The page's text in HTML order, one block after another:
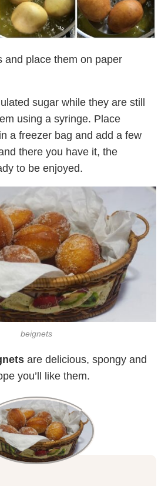
and place them on paper
sugar while they are still
using a syringe. Place
a freezer bag and add a few
there you have it, the
to be enjoyed.
beignets
are delicious, spongy and
you’ll like them.